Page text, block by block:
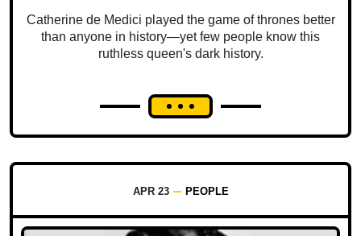
Catherine de Medici played the game of thrones better
than anyone in history—yet few people know this
ruthless queen's dark history.
APR 23 PEOPLE